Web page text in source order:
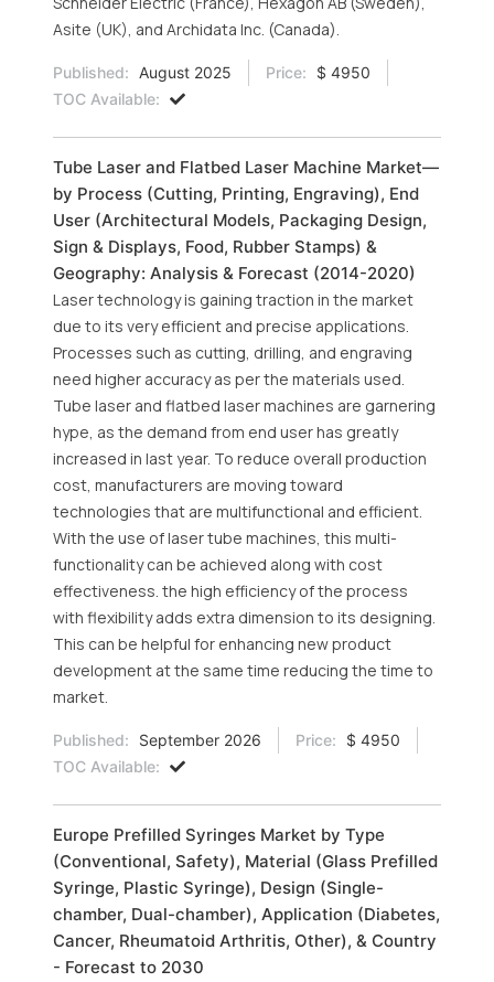
Asite (UK), and Archidata Inc. (Canada).
Published: August 2025 Price:
$ 4950
TOC Available:
Tube Laser and Flatbed Laser Machine Market—
by Process (Cutting, Printing, Engraving), End
User (Architectural Models, Packaging Design,
Sign & Displays, Food, Rubber Stamps) &
Geography: Analysis & Forecast (2014-2020)
Laser technology is gaining traction in the market
due to its very efficient and precise applications.
Processes such as cutting, drilling, and engraving
need higher accuracy as per the materials used.
Tube laser and flatbed laser machines are garnering
hype, as the demand from end user has greatly
increased in last year. To reduce overall production
cost, manufacturers are moving toward
technologies that are multifunctional and efficient.
With the use of laser tube machines, this multi-
functionality can be achieved along with cost
effectiveness. the high efficiency of the process
with flexibility adds extra dimension to its designing.
This can be helpful for enhancing new product
development at the same time reducing the time to
market.
Published: September 2026 Price:
$ 4950
TOC Available:
Europe Prefilled Syringes Market by Type
(Conventional, Safety), Material (Glass Prefilled
Syringe, Plastic Syringe), Design (Single-
chamber, Dual-chamber), Application (Diabetes,
Cancer, Rheumatoid Arthritis, Other), & Country
- Forecast to 2030